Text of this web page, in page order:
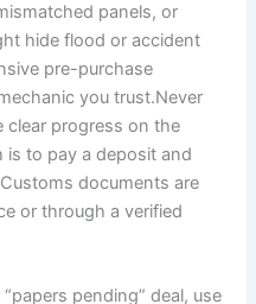
panels, or
hide flood or accident
pre-purchase
you trust.Never
clear progress on the
is to pay a deposit and
documents are
or through a verified
pending” deal, use